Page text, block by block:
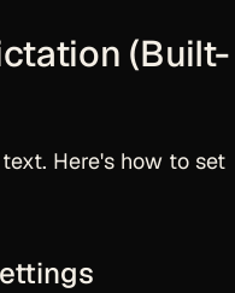
(Built-
Here's how to set